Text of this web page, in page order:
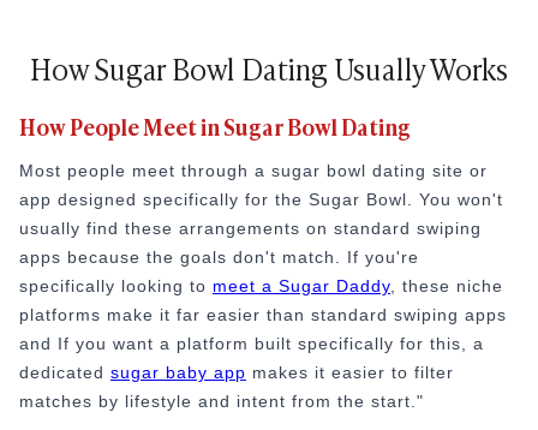
How Sugar Bowl Dating Usually Works
How People Meet in Sugar Bowl Dating
Most people meet through a sugar bowl dating site or
app designed specifically for the Sugar Bowl. You won't
usually find these arrangements on standard swiping
apps because the goals don't match. If you're
specifically looking to meet a Sugar Daddy , these niche
platforms make it far easier than standard swiping apps
and If you want a platform built specifically for this, a
dedicated sugar baby app makes it easier to filter
matches by lifestyle and intent from the start."